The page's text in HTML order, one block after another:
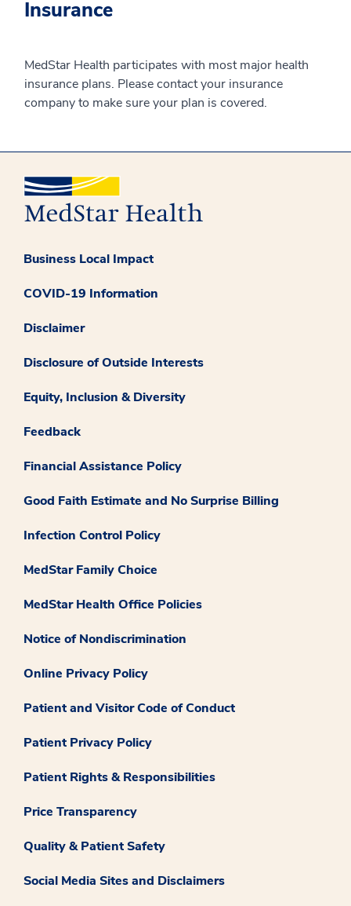
Insurance
MedStar Health participates with most major health
insurance plans. Please contact your insurance
company to make sure your plan is covered.
Business Local Impact
COVID-19 Information
Disclaimer
Disclosure of Outside Interests
Equity, Inclusion & Diversity
Feedback
Financial Assistance Policy
Good Faith Estimate and No Surprise Billing
Infection Control Policy
MedStar Family Choice
MedStar Health Office Policies
Notice of Nondiscrimination
Online Privacy Policy
Patient and Visitor Code of Conduct
Patient Privacy Policy
Patient Rights & Responsibilities
Price Transparency
Quality & Patient Safety
Social Media Sites and Disclaimers